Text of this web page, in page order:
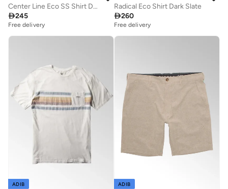
Center Line Eco SS Shirt Dark Denim
245
Free delivery
Radical Eco Shirt Dark Slate
260
Free delivery
ADIB ADIB